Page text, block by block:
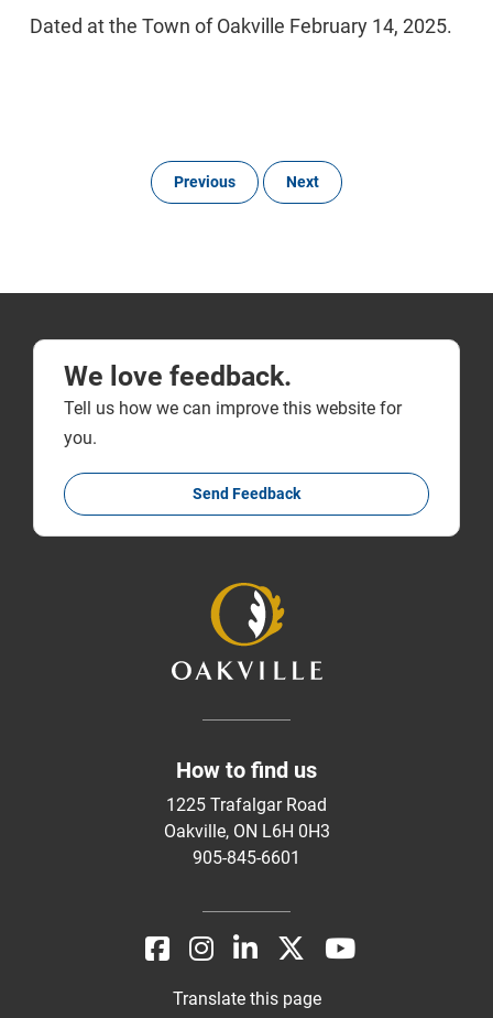
Dated at the Town of Oakville February 14, 2025.
Previous Next
We love feedback.
Tell us how we can improve this website for
you.
Send Feedback
How to find us
1225 Trafalgar Road
Oakville, ON L6H 0H3
905-845-6601
Translate this page